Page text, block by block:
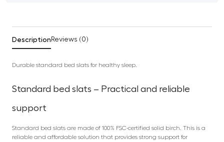
Description Reviews (0)
Durable standard bed slats for healthy sleep.
Standard bed slats – Practical and reliable
support
Standard bed slats are made of 100% FSC-certified solid birch. This is a
reliable and affordable solution that provides strong support for